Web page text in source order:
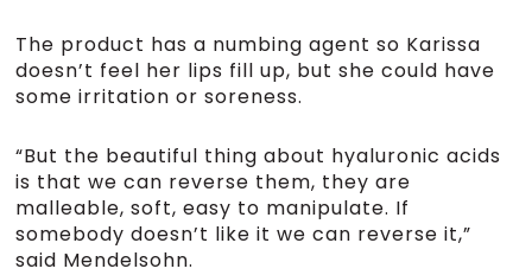
The product has a numbing agent so Karissa
doesn’t feel her lips fill up, but she could have
some irritation or soreness.
“But the beautiful thing about hyaluronic acids
is that we can reverse them, they are
malleable, soft, easy to manipulate. If
somebody doesn’t like it we can reverse it,”
said Mendelsohn.